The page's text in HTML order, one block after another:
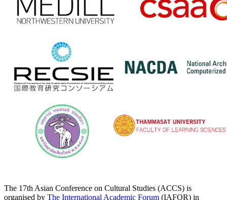
The 17th Asian Conference on Cultural Studies (ACCS) is
organised by The International Academic Forum (IAFOR) in